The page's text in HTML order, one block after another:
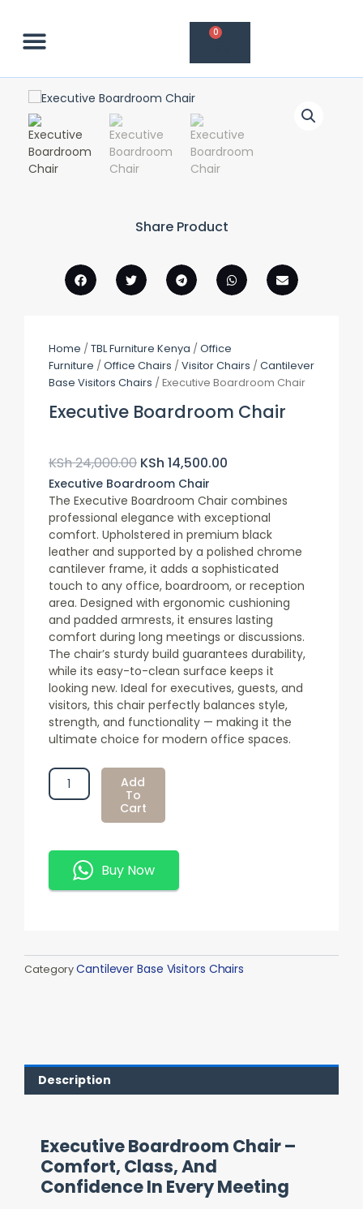
content
0
Cart
Share Product
Home / TBL Furniture Kenya / Office
Furniture / Office Chairs / Visitor Chairs / Cantilever
Base Visitors Chairs / Executive Boardroom Chair
Executive Boardroom Chair
KSh24,000.00 Price
Was:
KSh 24,000.00.
KSh 14,500.00
KSh 14,500.00.
Executive Boardroom Chair
The Executive Boardroom Chair combines
professional elegance with exceptional
comfort. Upholstered in premium black
leather and supported by a polished chrome
cantilever frame, it adds a sophisticated
touch to any office, boardroom, or reception
area. Designed with ergonomic cushioning
and padded armrests, it ensures lasting
comfort during long meetings or discussions.
The chair’s sturdy build guarantees durability,
while its easy-to-clean surface keeps it
looking new. Ideal for executives, guests, and
visitors, this chair perfectly balances style,
strength, and functionality — making it the
ultimate choice for modern office spaces.
Executive
Boardroom
Add
To
Cart
Buy Now
CategoryCantilever Base Visitors Chairs
Description
Executive Boardroom Chair –
Comfort, Class, And
Confidence In Every Meeting